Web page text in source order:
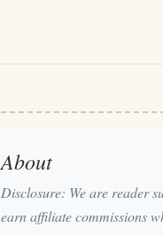
About
Disclosure: We are reader
earn affiliate commissions